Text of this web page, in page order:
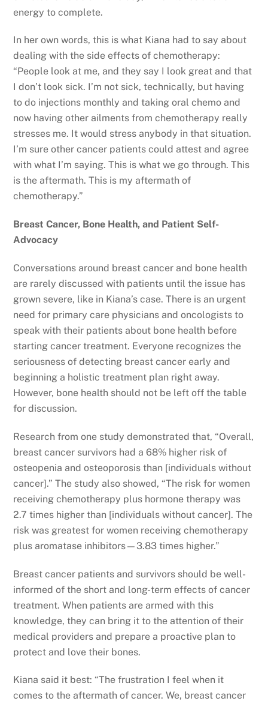
energy to complete.
In her own words, this is what Kiana had to say about
dealing with the side effects of chemotherapy:
“People look at me, and they say I look great and that
I don’t look sick. I’m not sick, technically, but having
to do injections monthly and taking oral chemo and
now having other ailments from chemotherapy really
stresses me. It would stress anybody in that situation.
I’m sure other cancer patients could attest and agree
with what I’m saying. This is what we go through. This
is the aftermath. This is my aftermath of
chemotherapy.”
Breast Cancer, Bone Health, and Patient Self-
Advocacy
Conversations around breast cancer and bone health
are rarely discussed with patients until the issue has
grown severe, like in Kiana’s case. There is an urgent
need for primary care physicians and oncologists to
speak with their patients about bone health before
starting cancer treatment. Everyone recognizes the
seriousness of detecting breast cancer early and
beginning a holistic treatment plan right away.
However, bone health should not be left off the table
for discussion.
Research from one study demonstrated that, “Overall,
breast cancer survivors had a 68% higher risk of
osteopenia and osteoporosis than [individuals without
cancer].” The study also showed, “The risk for women
receiving chemotherapy plus hormone therapy was
2.7 times higher than [individuals without cancer]. The
risk was greatest for women receiving chemotherapy
plus aromatase inhibitors—3.83 times higher.”
Breast cancer patients and survivors should be well-
informed of the short and long-term effects of cancer
treatment. When patients are armed with this
knowledge, they can bring it to the attention of their
medical providers and prepare a proactive plan to
protect and love their bones.
Kiana said it best: “The frustration I feel when it
comes to the aftermath of cancer. We, breast cancer